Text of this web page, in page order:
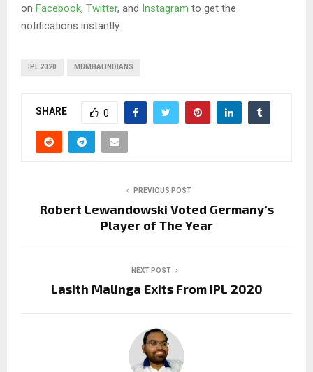
on Facebook, Twitter, and Instagram to get the
notifications instantly.
IPL 2020 MUMBAI INDIANS
SHARE 0
PREVIOUS POST
Robert Lewandowski Voted Germany’s
Player of The Year
NEXT POST
Lasith Malinga Exits From IPL 2020